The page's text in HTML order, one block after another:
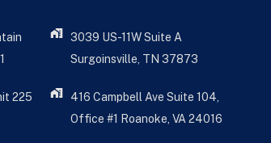
3039 US-11W Suite A
Surgoinsville, TN 37873
225
416 Campbell Ave Suite 104,
Office #1 Roanoke, VA 24016